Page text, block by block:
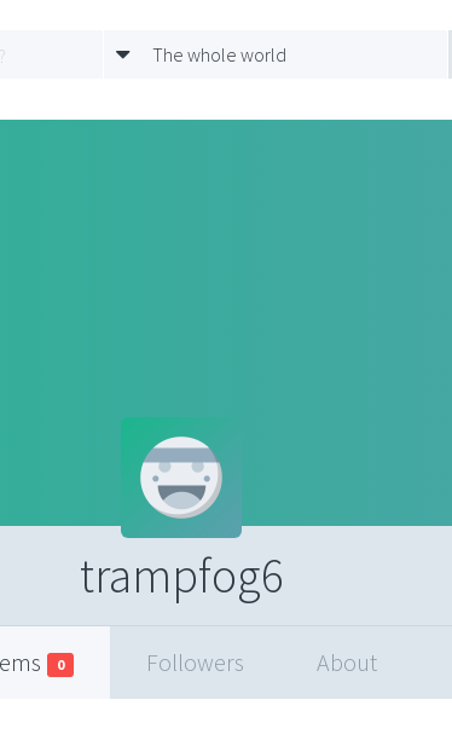
The whole world
trampfog6
0 Followers About